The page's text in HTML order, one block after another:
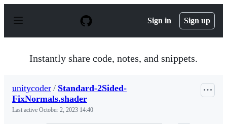
p
Sign in Sign up
Instantly share code, notes, and snippets.
unitycoder / Standard-2Sided-
FixNormals.shader
Last active October 2, 2023 14:40